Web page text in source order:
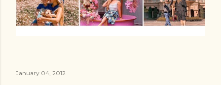
January 04, 2012